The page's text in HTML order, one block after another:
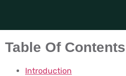
Table Of Contents
Introduction